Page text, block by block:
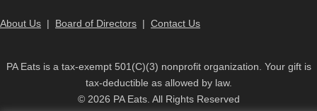
About Us | Board of Directors | Contact Us
PA Eats is a tax-exempt 501(C)(3) nonprofit organization. Your gift is
tax-deductible as allowed by law.
© 2026 PA Eats. All Rights Reserved